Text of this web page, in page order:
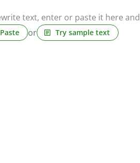
Paste or Try sample text